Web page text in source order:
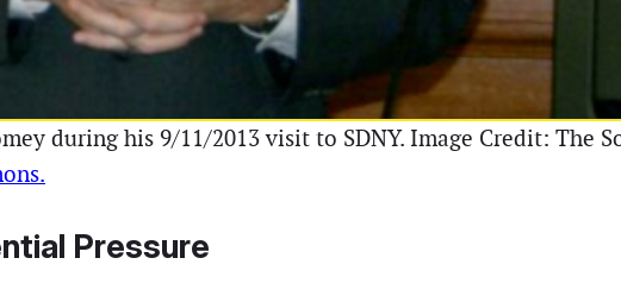
during his 9/11/2013 visit to SDNY. Image Credit: The
Pressure